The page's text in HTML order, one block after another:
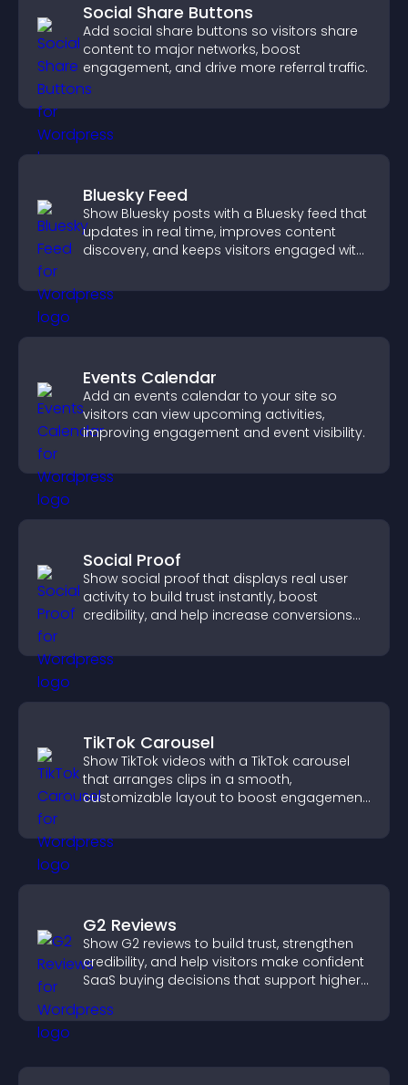
Social Share Buttons
Add social share buttons so visitors share
content to major networks, boost
engagement, and drive more referral traffic.
Bluesky Feed
Show Bluesky posts with a Bluesky feed that
updates in real time, improves content
discovery, and keeps visitors engaged with
Events Calendar
Add an events calendar to your site so
visitors can view upcoming activities,
improving engagement and event visibility.
Social Proof
Show social proof that displays real user
activity to build trust instantly, boost
credibility, and help increase conversions
TikTok Carousel
Show TikTok videos with a TikTok carousel
that arranges clips in a smooth,
customizable layout to boost engagement
G2 Reviews
Show G2 reviews to build trust, strengthen
credibility, and help visitors make confident
SaaS buying decisions that support higher